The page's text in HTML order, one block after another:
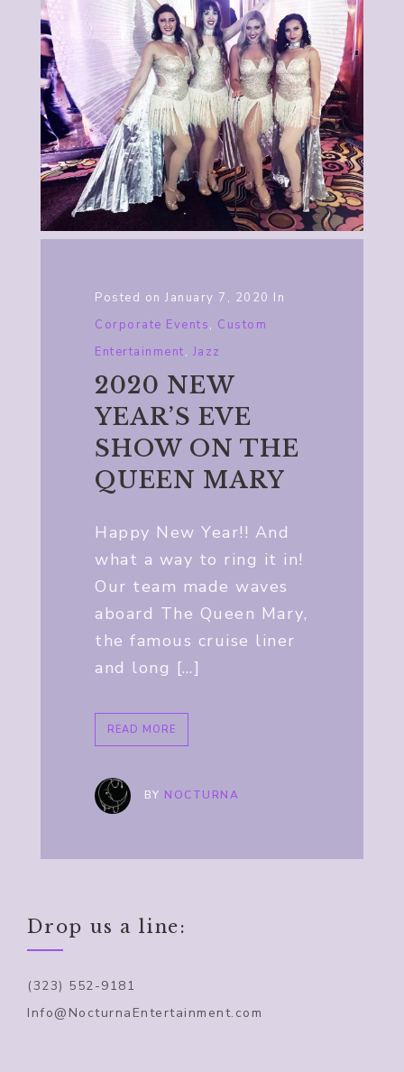
Posted on January 7, 2020 In
Corporate Events, Custom
Entertainment, Jazz
2020 NEW
YEAR’S EVE
SHOW ON THE
QUEEN MARY
Happy New Year!! And
what a way to ring it in!
Our team made waves
aboard The Queen Mary,
the famous cruise liner
and long […]
READ MORE
BY NOCTURNA
Drop us a line:
(323) 552-9181
Info@NocturnaEntertainment.com